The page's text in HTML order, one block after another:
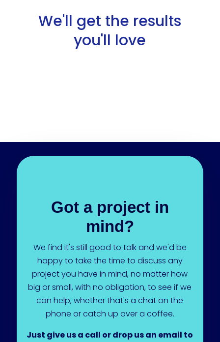
We'll get the results
you'll love
Got a project in
mind?
We find it's still good to talk and we'd be
happy to take the time to discuss any
project you have in mind, no matter how
big or small, with no obligation, to see if we
can help, whether that's a chat on the
phone or catch up over a coffee.
Just give us a call or drop us an email to